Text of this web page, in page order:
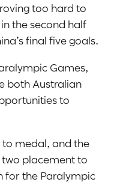
too hard to
the second half
final five goals.
Games,
both Australian
to
to medal, and the
two placement to
for the Paralympic